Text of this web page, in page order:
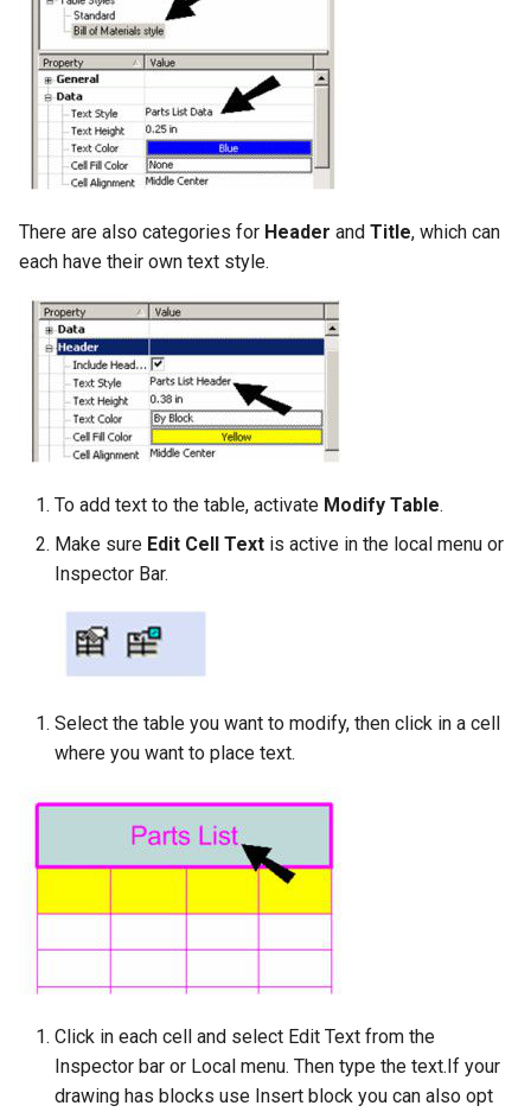
There are also categories for Header and Title, which can
each have their own text style.
To add text to the table, activate Modify Table.
Make sure Edit Cell Text is active in the local menu or
Inspector Bar.
Select the table you want to modify, then click in a cell
where you want to place text.
Click in each cell and select Edit Text from the
Inspector bar or Local menu. Then type the text.If your
drawing has blocks use Insert block you can also opt